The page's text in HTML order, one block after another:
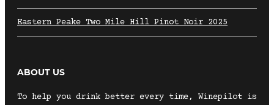
Eastern Peake Two Mile Hill Pinot Noir 2025
ABOUT US
To help you drink better every time, Winepilot is